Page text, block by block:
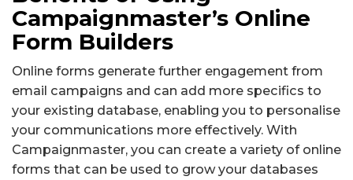
Campaignmaster’s Online
Form Builders
Online forms generate further engagement from
email campaigns and can add more specifics to
your existing database, enabling you to personalise
your communications more effectively. With
Campaignmaster, you can create a variety of online
forms that can be used to grow your databases